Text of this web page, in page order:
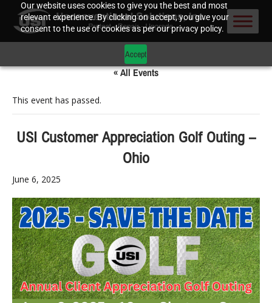
Our website uses cookies to give you the best and most
relevant experience. By clicking on accept, you give your
consent to the use of cookies as per our privacy policy.
Accept
« All Events
This event has passed.
USI Customer Appreciation Golf Outing –
Ohio
June 6, 2025